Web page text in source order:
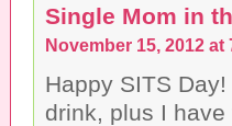
Single Mom in
November 15, 2012 at
Happy SITS Day!
drink, plus I